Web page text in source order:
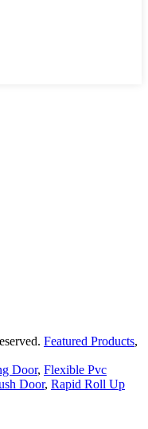
Featured Products,
Door, Flexible Pvc
Door, Rapid Roll Up